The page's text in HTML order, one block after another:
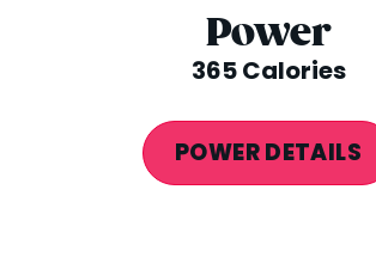
Power
365 Calories
POWER DETAILS